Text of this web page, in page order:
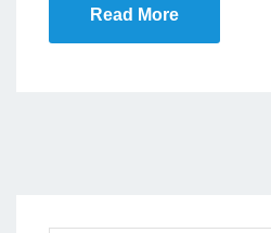
Read More